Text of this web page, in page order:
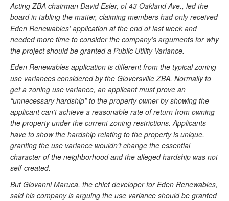
Acting ZBA chairman David Esler, of 43 Oakland Ave., led the
board in tabling the matter, claiming members had only received
Eden Renewables’ application at the end of last week and
needed more time to consider the company’s arguments for why
the project should be granted a Public Utility Variance.
Eden Renewables application is different from the typical zoning
use variances considered by the Gloversville ZBA. Normally to
get a zoning use variance, an applicant must prove an
“unnecessary hardship” to the property owner by showing the
applicant can’t achieve a reasonable rate of return from owning
the property under the current zoning restrictions. Applicants
have to show the hardship relating to the property is unique,
granting the use variance wouldn’t change the essential
character of the neighborhood and the alleged hardship was not
self-created.
But Giovanni Maruca, the chief developer for Eden Renewables,
said his company is arguing the use variance should be granted